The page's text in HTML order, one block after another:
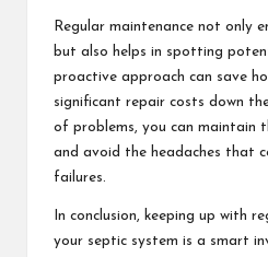
Regular maintenance not only
but also helps in spotting
proactive approach can save
significant repair costs down
of problems, you can maintain
and avoid the headaches that
failures.
In conclusion, keeping up with
your septic system is a smart